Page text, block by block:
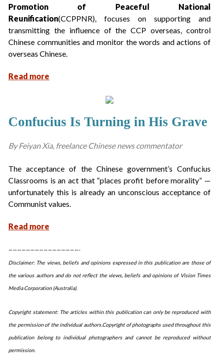
Promotion of Peaceful National
Reunification(CCPPNR), focuses on supporting and
transmitting the influence of the CCP overseas, control
Chinese communities and monitor the words and actions of
overseas Chinese.
Read more
Confucius Is Turning in His Grave
By Feiyan Xia, freelance Chinese news commentator
The acceptance of the Chinese government’s Confucius
Classrooms is an act that “places profit before morality” —
unfortunately this is already an unconscious acceptance of
Communist values.
Read more
————————————————-
Disclaimer: The views, beliefs and opinions expressed in this publication are those of
the various authors and do not reflect the views, beliefs and opinions of Vision Times
Media Corporation (Australia).
Copyright statement: The articles within this publication can only be reproduced with
the permission of the individual authors.Copyright of photographs used throughout this
publication belong to individual photographers and cannot be reproduced without
permission.